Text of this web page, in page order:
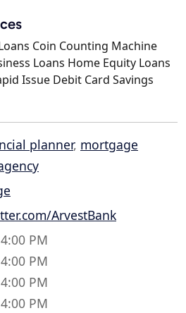
Coin Counting Machine
Loans Home Equity Loans
Issue Debit Card Savings
planner, mortgage
ArvestBank
PM
PM
PM
PM